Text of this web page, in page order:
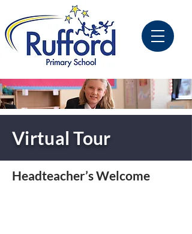
Virtual Tour
Headteacher’s Welcome